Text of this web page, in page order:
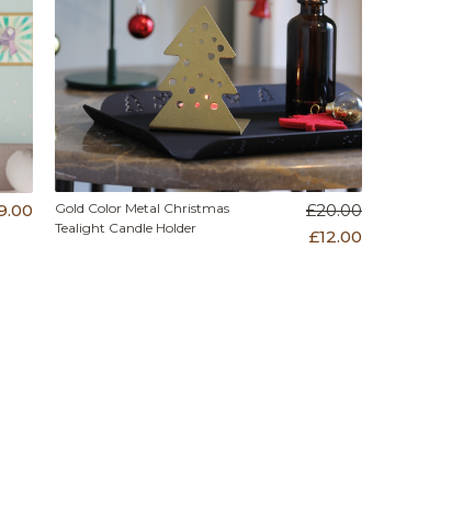
Gold Color Metal Christmas
Tealight Candle Holder
£20.00
£12.00